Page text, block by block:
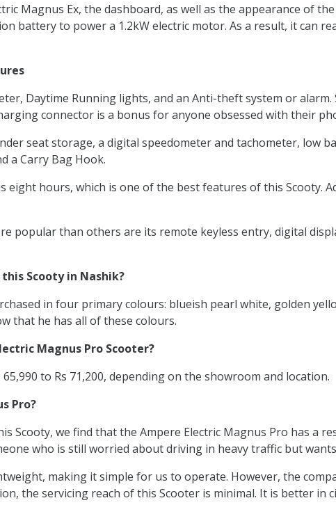
Magnus Ex, the dashboard, as well as the appearance of
battery to power a 1.2kW electric motor. As a result, it can
Daytime Running lights, and an Anti-theft system or
connector is a bonus for anyone obsessed with their
seat storage, a digital speedometer and tachometer, low
a Carry Bag Hook.
eight hours, which is one of the best features of this Scooty.
popular than others are its remote keyless entry, digital
Scooty in Nashik?
in four primary colours: blueish pearl white, golden
that he has all of these colours.
Magnus Pro Scooter?
to Rs 71,200, depending on the showroom and location.
Pro?
Scooty, we find that the Ampere Electric Magnus Pro has a
who is still worried about driving in heavy traffic but
making it simple for us to operate. However, the
the servicing reach of this Scooter is minimal. It is better